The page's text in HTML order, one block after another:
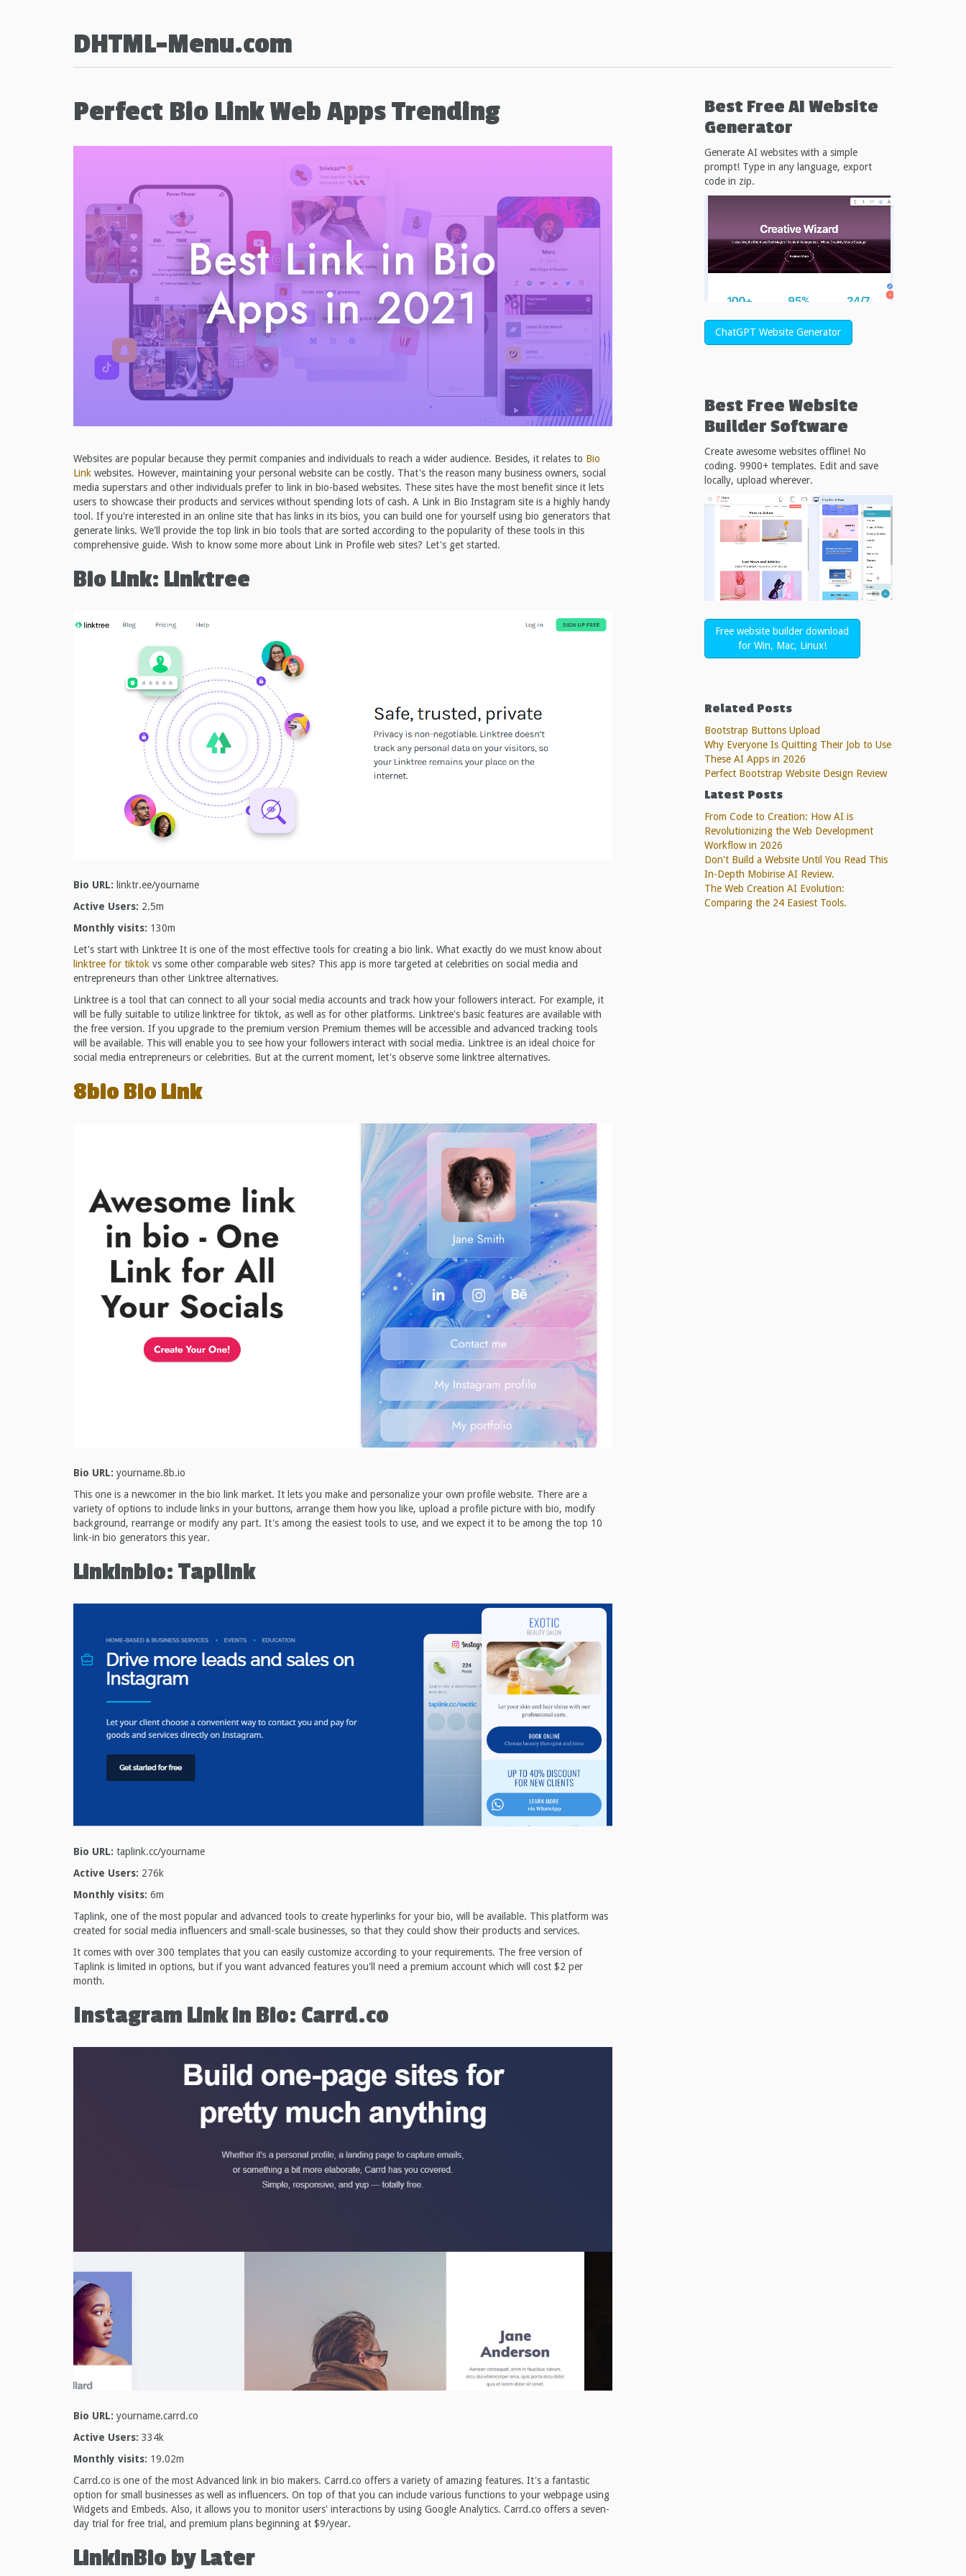
DHTML-Menu.com
Perfect Bio Link Web Apps Trending
Websites are popular because they permit companies and individuals to reach a wider audience. Besides, it relates to Bio
Link websites. However, maintaining your personal website can be costly. That's the reason many business owners, social
media superstars and other individuals prefer to link in bio-based websites. These sites have the most benefit since it lets
users to showcase their products and services without spending lots of cash. A Link in Bio Instagram site is a highly handy
tool. If you're interested in an online site that has links in its bios, you can build one for yourself using bio generators that
generate links. We'll provide the top link in bio tools that are sorted according to the popularity of these tools in this
comprehensive guide. Wish to know some more about Link in Profile web sites? Let's get started.
Bio Link: Linktree
Bio URL: linktr.ee/yourname
Active Users: 2.5m
Monthly visits: 130m
Let's start with Linktree It is one of the most effective tools for creating a bio link. What exactly do we must know about
linktree for tiktok vs some other comparable web sites? This app is more targeted at celebrities on social media and
entrepreneurs than other Linktree alternatives.
Linktree is a tool that can connect to all your social media accounts and track how your followers interact. For example, it
will be fully suitable to utilize linktree for tiktok, as well as for other platforms. Linktree's basic features are available with
the free version. If you upgrade to the premium version Premium themes will be accessible and advanced tracking tools
will be available. This will enable you to see how your followers interact with social media. Linktree is an ideal choice for
social media entrepreneurs or celebrities. But at the current moment, let's observe some linktree alternatives.
8bio Bio Link
Bio URL: yourname.8b.io
This one is a newcomer in the bio link market. It lets you make and personalize your own profile website. There are a
variety of options to include links in your buttons, arrange them how you like, upload a profile picture with bio, modify
background, rearrange or modify any part. It's among the easiest tools to use, and we expect it to be among the top 10
link-in bio generators this year.
Linkinbio: Taplink
Bio URL: taplink.cc/yourname
Active Users: 276k
Monthly visits: 6m
Taplink, one of the most popular and advanced tools to create hyperlinks for your bio, will be available. This platform was
created for social media influencers and small-scale businesses, so that they could show their products and services.
It comes with over 300 templates that you can easily customize according to your requirements. The free version of
Taplink is limited in options, but if you want advanced features you'll need a premium account which will cost $2 per
month.
Instagram Link in Bio: Carrd.co
Bio URL: yourname.carrd.co
Active Users: 334k
Monthly visits: 19.02m
Carrd.co is one of the most Advanced link in bio makers. Carrd.co offers a variety of amazing features. It's a fantastic
option for small businesses as well as influencers. On top of that you can include various functions to your webpage using
Widgets and Embeds. Also, it allows you to monitor users' interactions by using Google Analytics. Carrd.co offers a seven-
day trial for free trial, and premium plans beginning at $9/year.
LinkinBio by Later
Best Free AI Website
Generator
Generate AI websites with a simple
prompt! Type in any language, export
code in zip.
ChatGPT Website Generator
Best Free Website
Builder Software
Create awesome websites offline! No
coding. 9900+ templates. Edit and save
locally, upload wherever.
Free website builder download
for Win, Mac, Linux!
Related Posts
Bootstrap Buttons Upload
Why Everyone Is Quitting Their Job to Use
These AI Apps in 2026
Perfect Bootstrap Website Design Review
Latest Posts
From Code to Creation: How AI is
Revolutionizing the Web Development
Workflow in 2026
Don't Build a Website Until You Read This
In-Depth Mobirise AI Review.
The Web Creation AI Evolution:
Comparing the 24 Easiest Tools.